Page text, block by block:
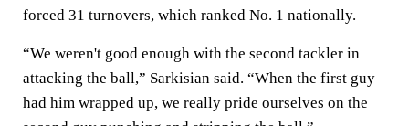
forced 31 turnovers, which ranked No. 1 nationally.
“We weren't good enough with the second tackler in
attacking the ball,” Sarkisian said. “When the first guy
had him wrapped up, we really pride ourselves on the